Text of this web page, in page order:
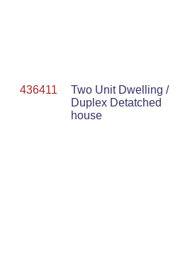
436411
Two Unit Dwelling /
Duplex Detatched
house